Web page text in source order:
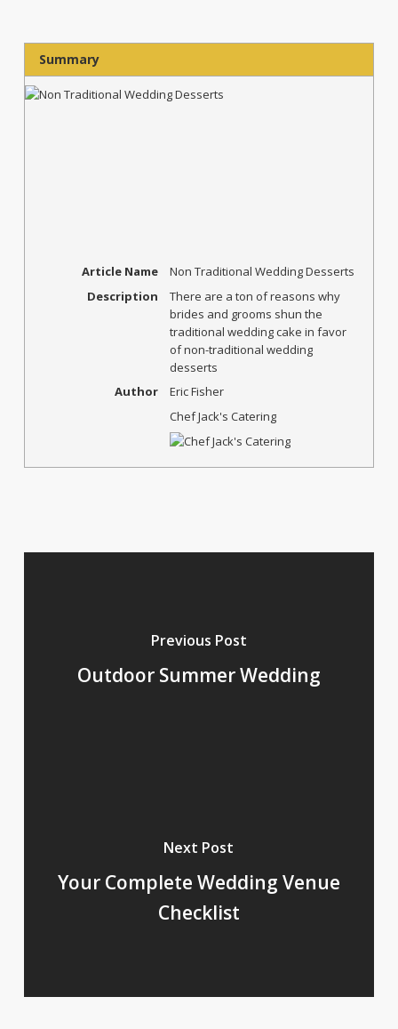
Summary
Article Name
Non Traditional Wedding Desserts
Description
There are a ton of reasons why
brides and grooms shun the
traditional wedding cake in favor
of non-traditional wedding
desserts
Author
Eric Fisher
Chef Jack's Catering
Previous Post
Outdoor Summer Wedding
Next Post
Your Complete Wedding Venue
Checklist